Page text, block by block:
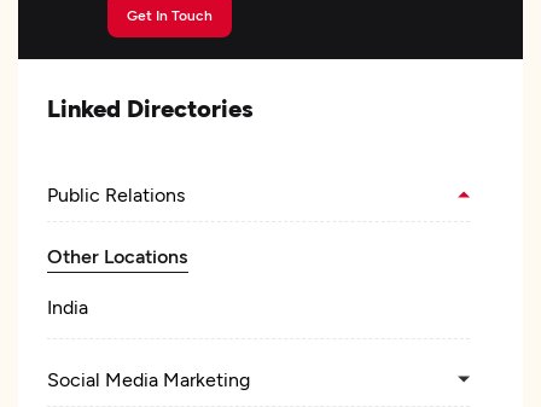
Get In Touch
Linked Directories
Public Relations
Other Locations
India
Social Media Marketing